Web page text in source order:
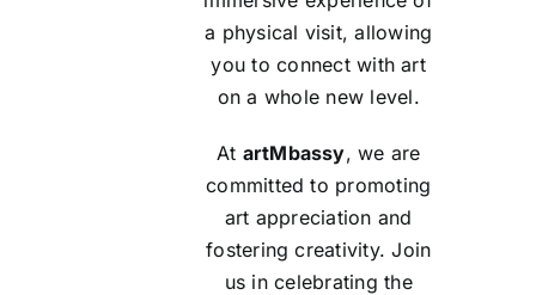
a physical visit, allowing
you to connect with art
on a whole new level.
At artMbassy, we are
committed to promoting
art appreciation and
fostering creativity. Join
us in celebrating the